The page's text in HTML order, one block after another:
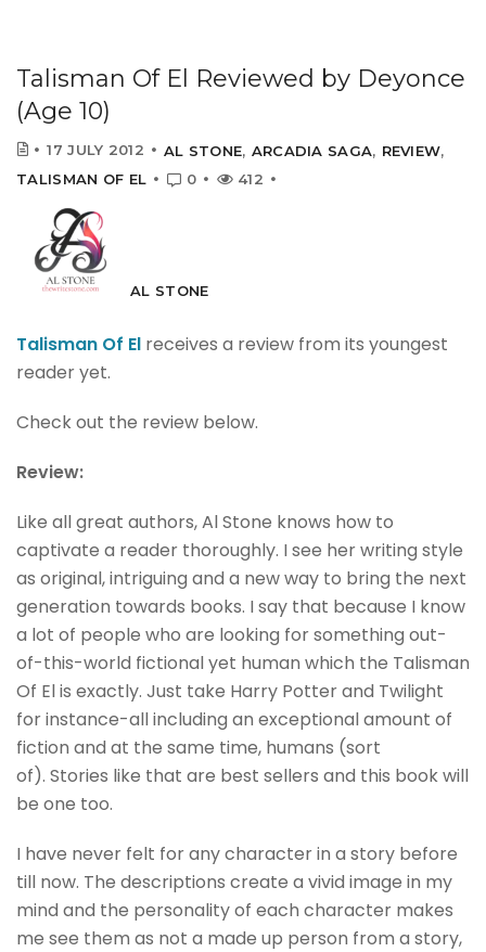
Talisman Of El Reviewed by Deyonce
(Age 10)
17 JULY 2012 AL STONE, ARCADIA SAGA, REVIEW,
TALISMAN OF EL
0 412
AL STONE
Talisman Of El receives a review from its youngest
reader yet.
Check out the review below.
Review:
Like all great authors, Al Stone knows how to
captivate a reader thoroughly. I see her writing style
as original, intriguing and a new way to bring the next
generation towards books. I say that because I know
a lot of people who are looking for something out-
of-this-world fictional yet human which the Talisman
Of El is exactly. Just take Harry Potter and Twilight
for instance-all including an exceptional amount of
fiction and at the same time, humans (sort
of). Stories like that are best sellers and this book will
be one too.
I have never felt for any character in a story before
till now. The descriptions create a vivid image in my
mind and the personality of each character makes
me see them as not a made up person from a story,